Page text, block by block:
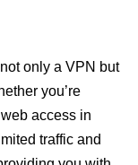
only a VPN but
you’re
access in
traffic and